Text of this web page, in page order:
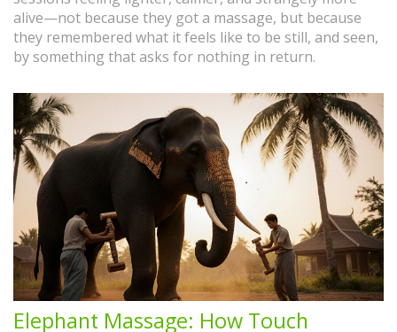
alive—not because they got a massage, but because
they remembered what it feels like to be still, and seen,
by something that asks for nothing in return.
Elephant Massage: How Touch